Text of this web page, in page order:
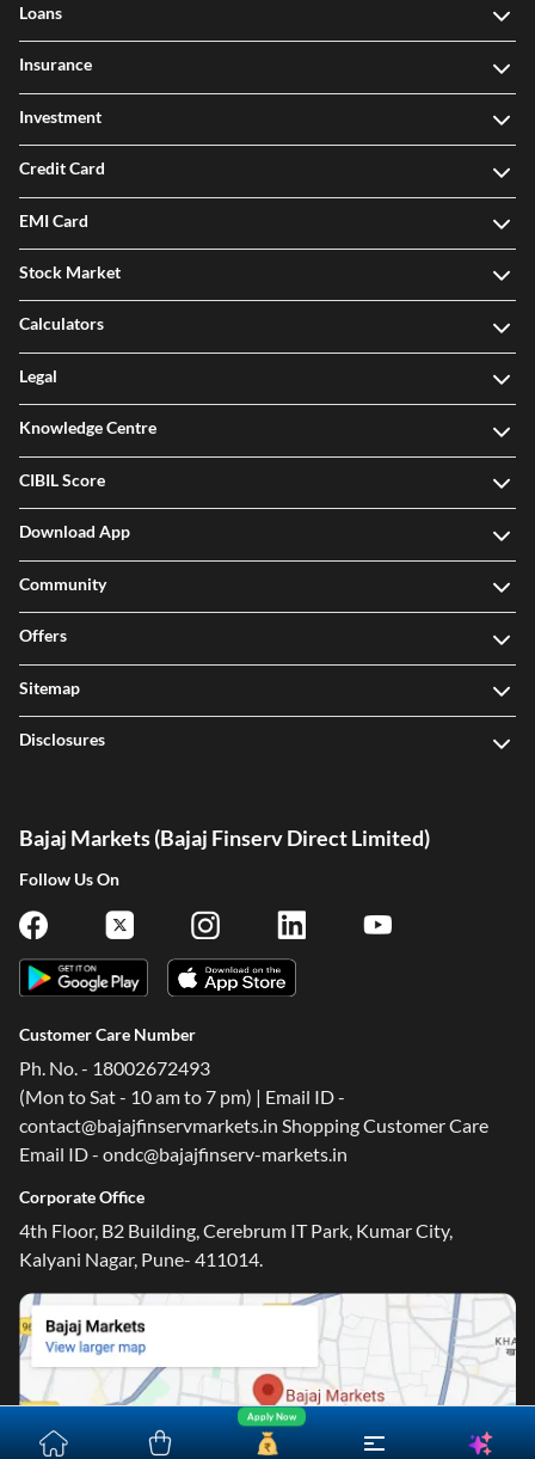
Apply Now
Loans
Insurance
Investment
Credit Card
EMI Card
Stock Market
Calculators
Legal
Knowledge Centre
CIBIL Score
Download App
Community
Offers
Sitemap
Disclosures
Bajaj Markets (Bajaj Finserv Direct Limited)
Follow Us On
Customer Care Number
Ph. No. - 18002672493
(Mon to Sat - 10 am to 7 pm) | Email ID -
contact@bajajfinservmarkets.in Shopping Customer Care
Email ID - ondc@bajajfinserv-markets.in
Corporate Office
4th Floor, B2 Building, Cerebrum IT Park, Kumar City,
Kalyani Nagar, Pune- 411014.